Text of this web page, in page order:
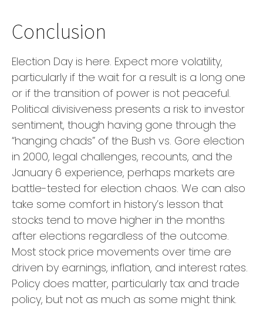
Conclusion
Election Day is here. Expect more volatility,
particularly if the wait for a result is a long one
or if the transition of power is not peaceful.
Political divisiveness presents a risk to investor
sentiment, though having gone through the
“hanging chads” of the Bush vs. Gore election
in 2000, legal challenges, recounts, and the
January 6 experience, perhaps markets are
battle-tested for election chaos. We can also
take some comfort in history’s lesson that
stocks tend to move higher in the months
after elections regardless of the outcome.
Most stock price movements over time are
driven by earnings, inflation, and interest rates.
Policy does matter, particularly tax and trade
policy, but not as much as some might think.